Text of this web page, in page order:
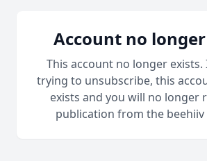
Account no
This account no longer
trying to unsubscribe, this
exists and you will no longer
publication from the